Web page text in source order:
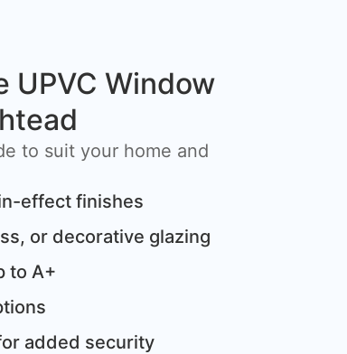
UPVC Window
to suit your home and
effect finishes
or decorative glazing
to A+
added security